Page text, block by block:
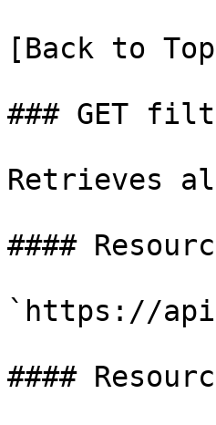
[Back to
### GET
Retrieves
####
`https://
####